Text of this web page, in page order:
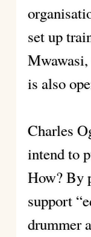
set up
is also
Charles
intend to
How? By
support
drummer